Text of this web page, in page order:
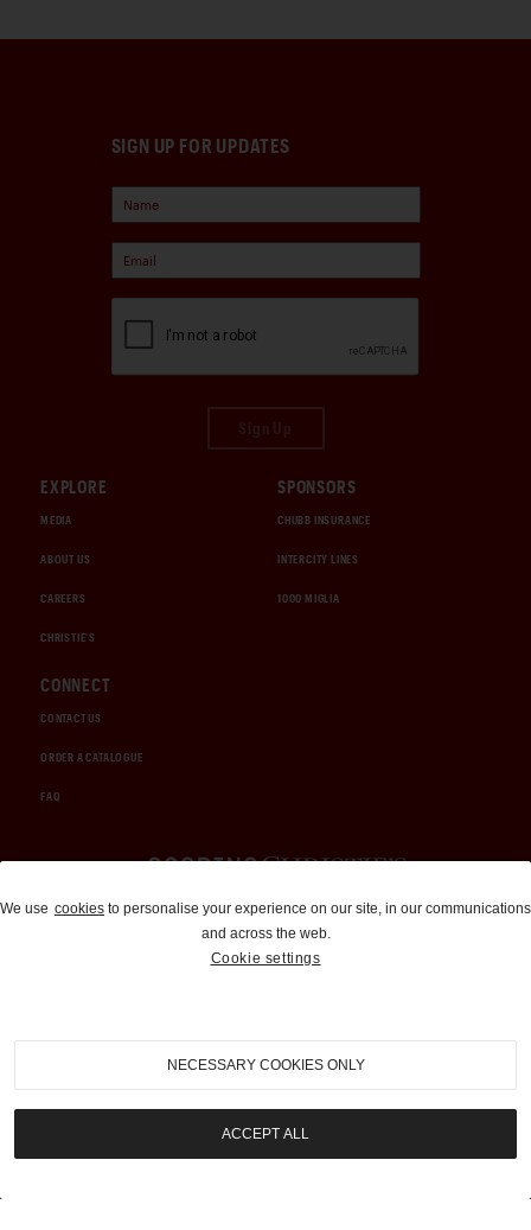
SIGN UP FOR UPDATES
EXPLORE
MEDIA
ABOUT US
CAREERS
CHRISTIE'S
SPONSORS
CHUBB INSURANCE
INTERCITY LINES
1000 MIGLIA
CONNECT
CONTACT US
ORDER A CATALOGUE
FAQ
Auctions and Brokerage
310-899-1960
info@goodingco.com
We use cookies to personalise your experience on our site, in our communications
and across the web.
Cookie settings
NECESSARY COOKIES ONLY
ACCEPT ALL